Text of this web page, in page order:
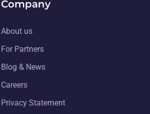
Company
About us
For Partners
Blog & News
Careers
Privacy Statement